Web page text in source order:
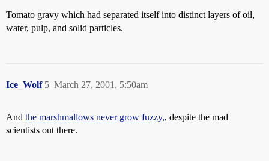
Tomato gravy which had separated itself into distinct layers of oil,
water, pulp, and solid particles.
Ice_Wolf March 27, 2001, 5:50am
5
And the marshmallows never grow fuzzy,, despite the mad
scientists out there.